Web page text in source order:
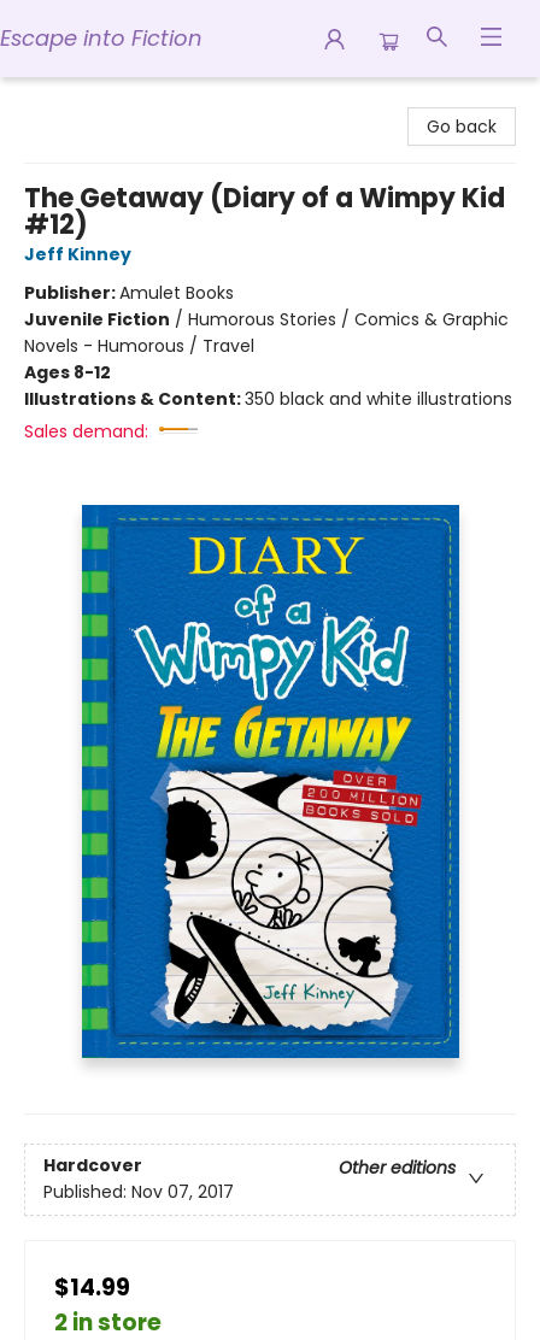
Escape into Fiction
Go back
The Getaway (Diary of a Wimpy Kid
#12)
Jeff Kinney
Publisher:Amulet Books
Juvenile Fiction / Humorous Stories / Comics & Graphic
Novels - Humorous / Travel
Ages 8-12
Illustrations & Content:350 black and white illustrations
Sales demand:
Hardcover
Other editions
Published: Nov 07, 2017
$14.99
2 in store